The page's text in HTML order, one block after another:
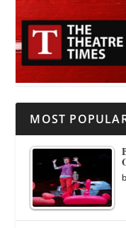
MOST